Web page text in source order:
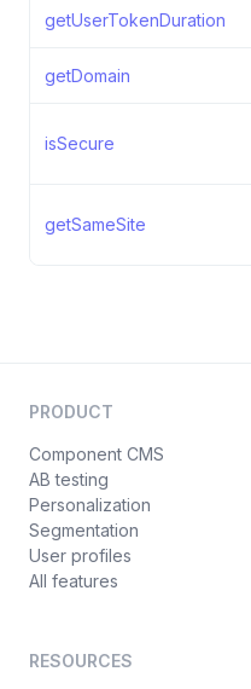
getUserTokenDuration
getDomain
isSecure
getSameSite
PRODUCT
Component CMS
AB testing
Personalization
Segmentation
User profiles
All features
RESOURCES